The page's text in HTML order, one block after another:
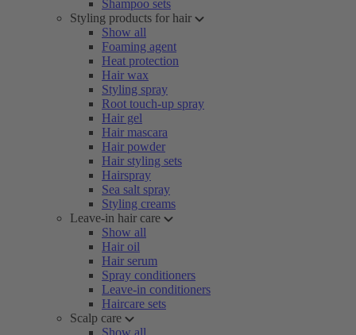
Shampoo sets
Styling products for hair
Show all
Foaming agent
Heat protection
Hair wax
Styling spray
Root touch-up spray
Hair gel
Hair mascara
Hair powder
Hair styling sets
Hairspray
Sea salt spray
Styling creams
Leave-in hair care
Show all
Hair oil
Hair serum
Spray conditioners
Leave-in conditioners
Haircare sets
Scalp care
Show all